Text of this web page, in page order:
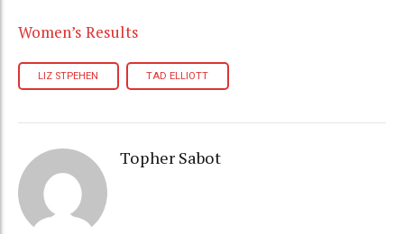
Women’s Results
LIZ STPEHEN TAD ELLIOTT
Topher Sabot